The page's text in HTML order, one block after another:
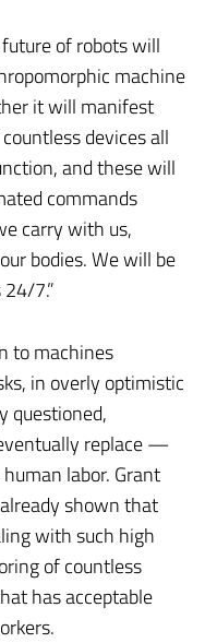
of robots will
machine
it will manifest
devices all
and these will
commands
carry with us,
bodies. We will be
7.”
to machines
in overly optimistic
questioned,
replace —
labor. Grant
shown that
with such high
of countless
has acceptable